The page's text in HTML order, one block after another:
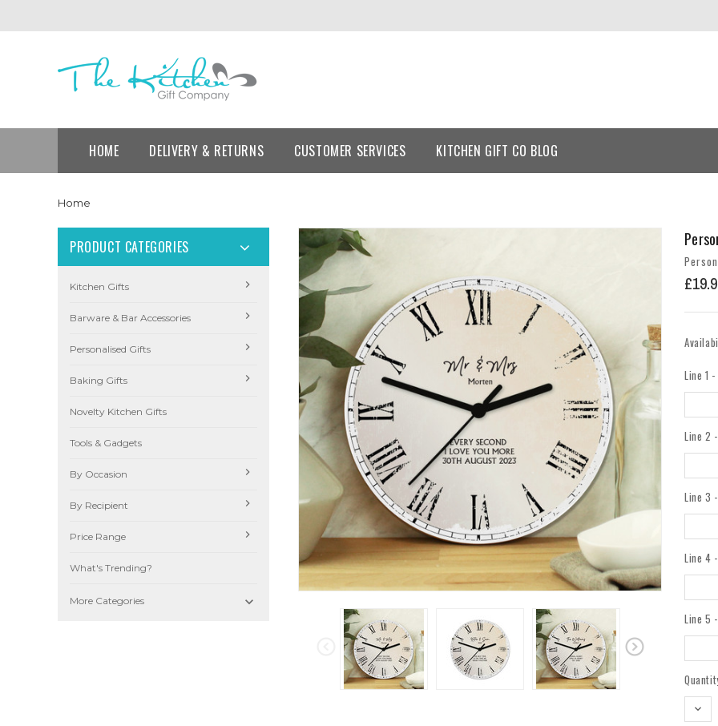
HOME DELIVERY & RETURNS CUSTOMER SERVICES KITCHEN GIFT CO BLOG
Home
PRODUCT CATEGORIES
Kitchen Gifts
Barware & Bar Accessories
Personalised Gifts
Baking Gifts
Novelty Kitchen Gifts
Tools & Gadgets
By Occasion
By Recipient
Price Range
What's Trending?
More Categories 
Line 1
Line 2
Line 3
Line 4
Line 5
Current
Stock: